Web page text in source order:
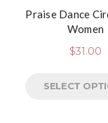
Praise Dance
Women
$31.00
SELECT